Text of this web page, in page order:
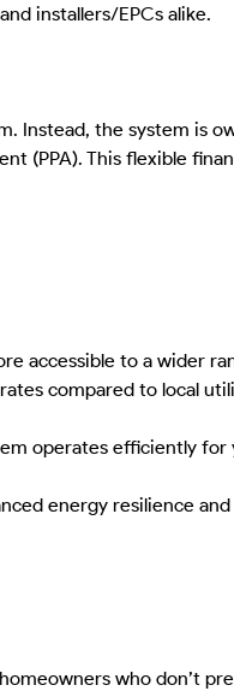
installers/EPCs alike.
Instead, the system is
(PPA). This flexible
accessible to a wider
compared to local
operates efficiently
energy resilience
who don’t